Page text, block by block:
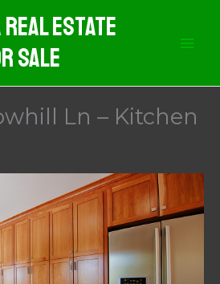
Estate
Sale
Ln – Kitchen